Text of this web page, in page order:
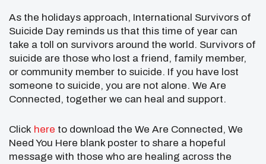
As the holidays approach, International Survivors of
Suicide Day reminds us that this time of year can
take a toll on survivors around the world. Survivors of
suicide are those who lost a friend, family member,
or community member to suicide. If you have lost
someone to suicide, you are not alone. We Are
Connected, together we can heal and support.
Click here to download the We Are Connected, We
Need You Here blank poster to share a hopeful
message with those who are healing across the